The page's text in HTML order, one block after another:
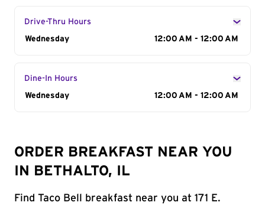
Drive-Thru Hours
Day of the Week
Wednesday 12:00 AM - 12:00 AM
Dine-In Hours
Day of the Week
Wednesday 12:00 AM - 12:00 AM
ORDER BREAKFAST NEAR YOU
IN BETHALTO, IL
Find Taco Bell breakfast near you at 171 E.